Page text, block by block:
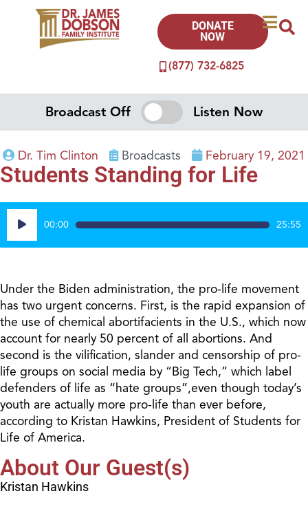
(877) 732-6825
DONATE
NOW
Broadcast Off Listen Now
Dr. Tim Clinton Broadcasts February 19, 2021
Students Standing for Life
Audio
Player
00:00 25:55
Under the Biden administration, the pro-life movement
has two urgent concerns. First, is the rapid expansion of
the use of chemical abortifacients in the U.S., which now
account for nearly 50 percent of all abortions. And
second is the vilification, slander and censorship of pro-
life groups on social media by “Big Tech,” which label
defenders of life as “hate groups”,even though today’s
youth are actually more pro-life than ever before,
according to Kristan Hawkins, President of Students for
Life of America.
About Our Guest(s)
Kristan Hawkins